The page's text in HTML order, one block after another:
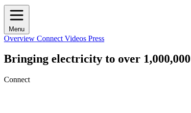
Menu
Overview Connect Videos Press
Bringing electricity to over
Connect